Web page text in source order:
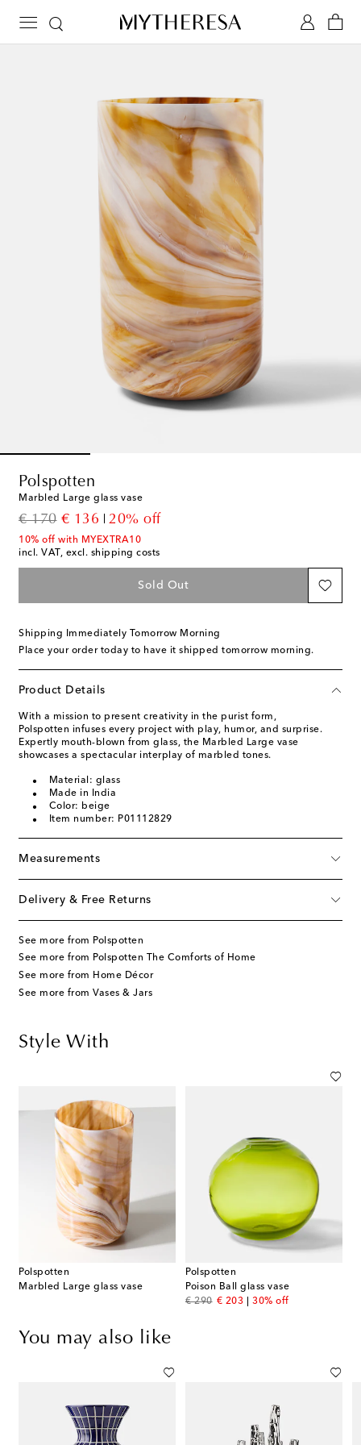
Polspotten
Marbled Large glass vase
€ 170
original price
€ 136
discount price
20% off
10% off with MYEXTRA10
incl. VAT, excl. shipping costs
Sold Out
Shipping Immediately Tomorrow Morning
Place your order today to have it shipped tomorrow morning.
Product Details
With a mission to present creativity in the purist form,
Polspotten infuses every project with play, humor, and surprise.
Expertly mouth-blown from glass, the Marbled Large vase
showcases a spectacular interplay of marbled tones.
Material: glass
Made in India
Color: beige
Item number: P01112829
Measurements
Delivery & Free Returns
See more from Polspotten
See more from Polspotten The Comforts of Home
See more from Home Décor
See more from Vases & Jars
Style With
Polspotten
Marbled Large glass vase
Polspotten
Poison Ball glass vase
€ 290
original price
€ 203
discount price
30% off
You may also like